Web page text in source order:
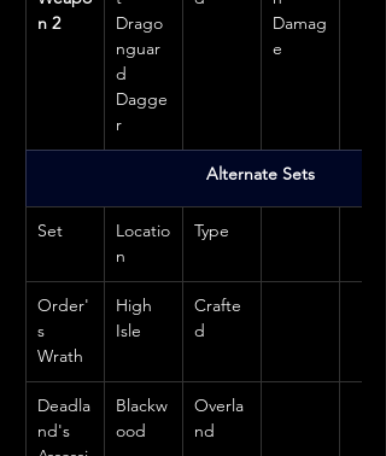
n 2
Drago
nguar
d
Dagge
r
Damag
e
Alternate Sets
Set
Locatio
n
Type
Order'
s
Wrath
High
Isle
Crafte
d
Deadla
nd's
Blackw
ood
Overla
nd